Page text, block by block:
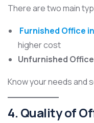
There are two main
Furnished Office
higher cost
Unfurnished Office
Know your needs and
4. Quality of